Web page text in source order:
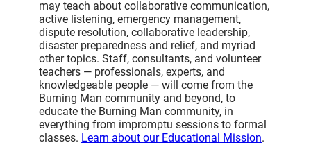
may teach about collaborative communication,
active listening, emergency management,
dispute resolution, collaborative leadership,
disaster preparedness and relief, and myriad
other topics. Staff, consultants, and volunteer
teachers — professionals, experts, and
knowledgeable people — will come from the
Burning Man community and beyond, to
educate the Burning Man community, in
everything from impromptu sessions to formal
classes. Learn about our Educational Mission.